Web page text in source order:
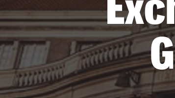
Students
Financing
Budgeting
Cost
Financial Aid